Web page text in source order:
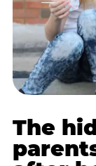
The